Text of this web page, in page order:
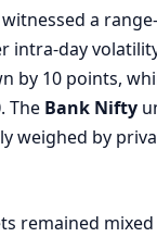
a
intra-day
by 10 points,
. The Bank Nifty
weighed by
remained